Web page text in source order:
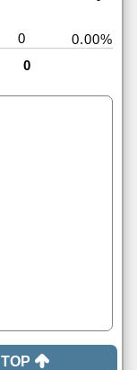
0
0.00%
0
TOP